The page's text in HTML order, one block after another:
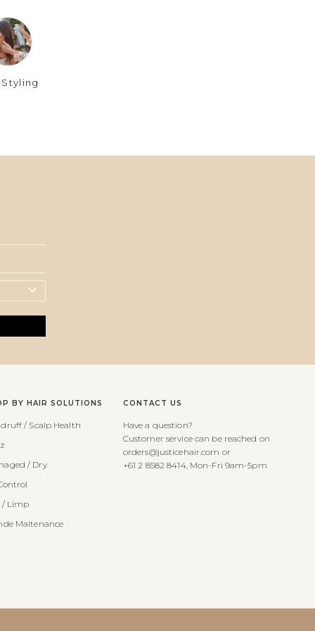
BY HAIR SOLUTIONS
/ Scalp Health
/ Dry
/ Limp
Maitenance
CONTACT US
Have a question?
Customer service can be reached on
orders@justicehair.com or
+61 2 8582 8414, Mon-Fri 9am-5pm